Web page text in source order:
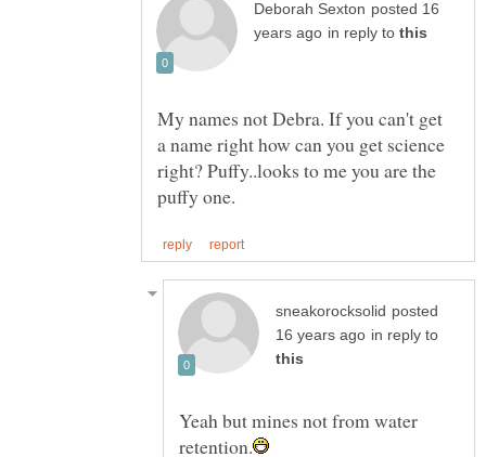
posted 16
in reply to
My names not Debra. If you can't get
a name right how can you get science
right? Puffy..looks to me you are the
posted
in reply to
Yeah but mines not from water